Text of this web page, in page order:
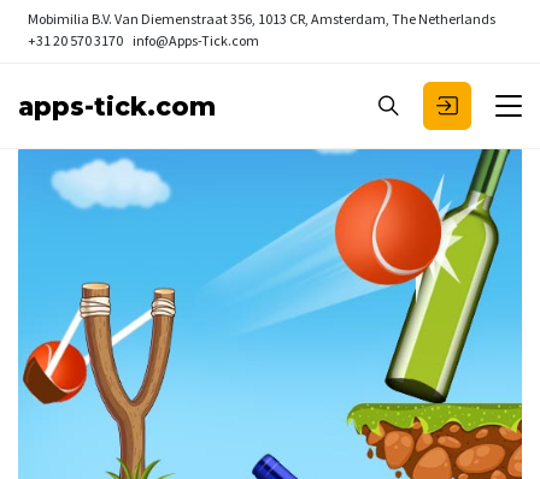
Mobimilia B.V. Van Diemenstraat 356, 1013 CR, Amsterdam, The Netherlands
+31 20 570 3170 info@Apps-Tick.com
apps-tick.com